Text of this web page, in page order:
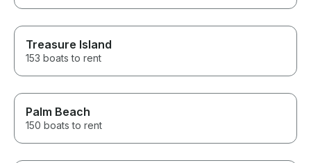
Treasure Island
153 boats to rent
Palm Beach
150 boats to rent